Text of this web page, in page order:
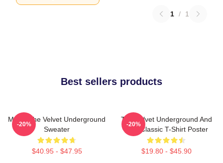
1 / 1
Best sellers products
Music The Velvet Underground
Sweater
$40.95 - $47.95
-20%
The Velvet Underground And
Nico Classic T-Shirt Poster
$19.80 - $45.90
-20%